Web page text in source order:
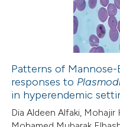
of the citation, a
describing whether
mentions, or contrasts
claim, and a label
in which section the
was made.
how this article has been
at scite.ai
Patterns of
responses to
in hyperendemic
Dia Aldeen Alfaki,